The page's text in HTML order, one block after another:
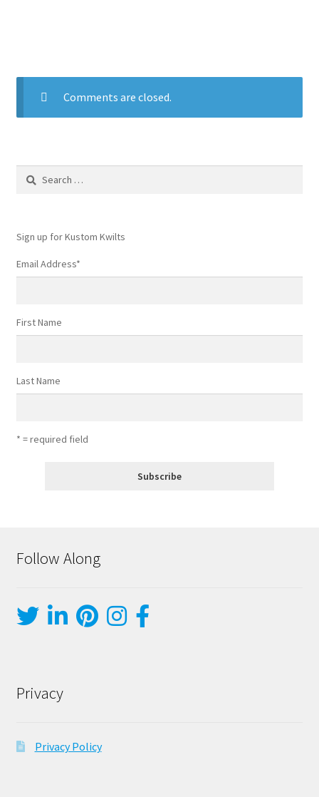
Comments are closed.
Search
Sign up for Kustom Kwilts
Email Address*
First Name
Last Name
* = required field
Follow Along
Privacy
Privacy Policy